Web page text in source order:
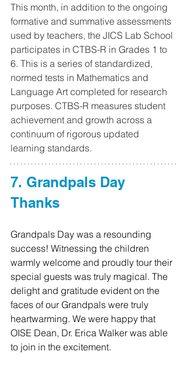
This month, in addition to the ongoing
formative and summative assessments
used by teachers, the JICS Lab School
participates in CTBS-R in Grades 1 to
6. This is a series of standardized,
normed tests in Mathematics and
Language Art completed for research
purposes. CTBS-R measures student
achievement and growth across a
continuum of rigorous updated
learning standards.
7. Grandpals Day
Thanks
Grandpals Day was a resounding
success! Witnessing the children
warmly welcome and proudly tour their
special guests was truly magical. The
delight and gratitude evident on the
faces of our Grandpals were truly
heartwarming. We were happy that
OISE Dean, Dr. Erica Walker was able
to join in the excitement.